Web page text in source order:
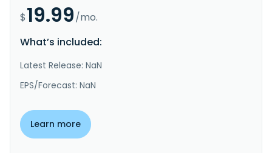
$19.99/mo.
What’s included:
Latest Release: NaN
EPS/Forecast: NaN
Learn more